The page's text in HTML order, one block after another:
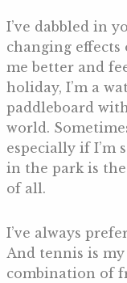
I’ve dabbled in
changing
me better and
holiday, I’m a
paddleboard
world.
especially if I’m
in the park is
of all.
I’ve always
And tennis is my
combination of